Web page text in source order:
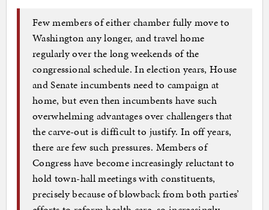
Few members of either chamber fully move to
Washington any longer, and travel home
regularly over the long weekends of the
congressional schedule. In election years, House
and Senate incumbents need to campaign at
home, but even then incumbents have such
overwhelming advantages over challengers that
the carve-out is difficult to justify. In off years,
there are few such pressures. Members of
Congress have become increasingly reluctant to
hold town-hall meetings with constituents,
precisely because of blowback from both parties’